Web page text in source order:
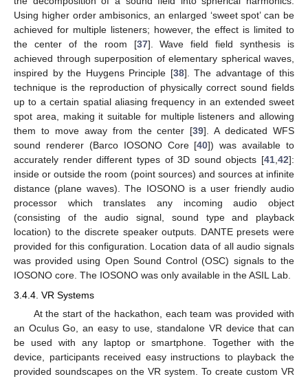
Using higher order ambisonics, an enlarged ‘sweet spot’ can be
achieved for multiple listeners; however, the effect is limited to
the center of the room [37]. Wave field field synthesis is
achieved through superposition of elementary spherical waves,
inspired by the Huygens Principle [38]. The advantage of this
technique is the reproduction of physically correct sound fields
up to a certain spatial aliasing frequency in an extended sweet
spot area, making it suitable for multiple listeners and allowing
them to move away from the center [39]. A dedicated WFS
sound renderer (Barco IOSONO Core [40]) was available to
accurately render different types of 3D sound objects [41,42]:
inside or outside the room (point sources) and sources at infinite
distance (plane waves). The IOSONO is a user friendly audio
processor which translates any incoming audio object
(consisting of the audio signal, sound type and playback
location) to the discrete speaker outputs. DANTE presets were
provided for this configuration. Location data of all audio signals
was provided using Open Sound Control (OSC) signals to the
IOSONO core. The IOSONO was only available in the ASIL Lab.
3.4.4. VR Systems
At the start of the hackathon, each team was provided with
an Oculus Go, an easy to use, standalone VR device that can
be used with any laptop or smartphone. Together with the
device, participants received easy instructions to playback the
provided soundscapes on the VR system. To create custom VR